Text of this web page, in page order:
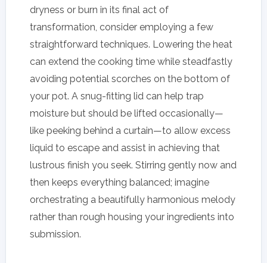
dryness or burn in its final act of
transformation, consider employing a few
straightforward techniques. Lowering the heat
can extend the cooking time while steadfastly
avoiding potential scorches on the bottom of
your pot. A snug-fitting lid can help trap
moisture but should be lifted occasionally—
like peeking behind a curtain—to allow excess
liquid to escape and assist in achieving that
lustrous finish you seek. Stirring gently now and
then keeps everything balanced; imagine
orchestrating a beautifully harmonious melody
rather than rough housing your ingredients into
submission.